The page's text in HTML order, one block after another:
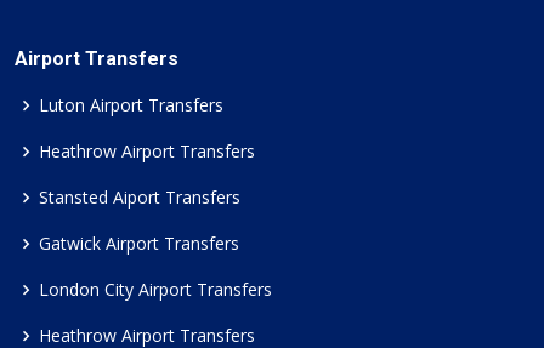
Airport Transfers
Luton Airport Transfers
Heathrow Airport Transfers
Stansted Aiport Transfers
Gatwick Airport Transfers
London City Airport Transfers
Heathrow Airport Transfers